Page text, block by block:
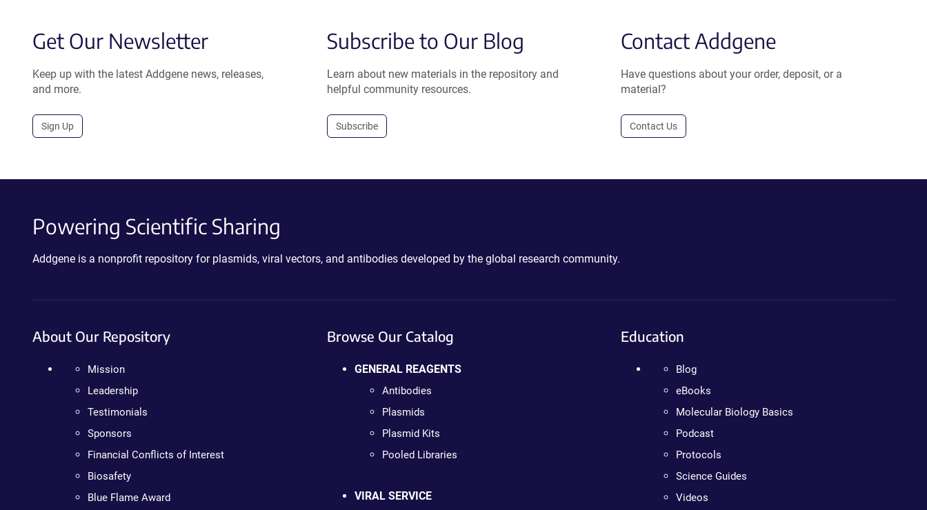
Get Our Newsletter
Keep up with the latest Addgene news, releases,
and more.
Sign Up
Subscribe to Our Blog
Learn about new materials in the repository and
helpful community resources.
Subscribe
Contact Addgene
Have questions about your order, deposit, or a
material?
Contact Us
Powering Scientific Sharing
Addgene is a nonprofit repository for plasmids, viral vectors, and antibodies developed by the global research community.
About Our Repository
Mission
Leadership
Testimonials
Sponsors
Financial Conflicts of Interest
Biosafety
Blue Flame Award
Browse Our Catalog
GENERAL REAGENTS
Antibodies
Plasmids
Plasmid Kits
Pooled Libraries
VIRAL SERVICE
Education
Blog
eBooks
Molecular Biology Basics
Podcast
Protocols
Science Guides
Videos